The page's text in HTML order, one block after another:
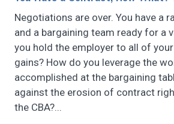
Negotiations are over. You have a
and a bargaining team ready for a
you hold the employer to all of
gains? How do you leverage the
accomplished at the bargaining
against the erosion of contract
the CBA?...